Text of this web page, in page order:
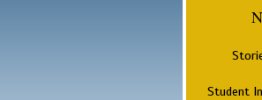
Student